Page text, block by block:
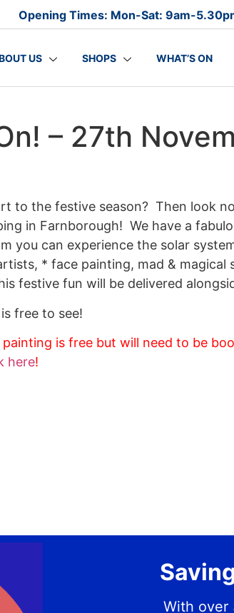
Opening Times: Mon-Sat: 9am-
US SHOPS WHAT’S ON
– 27th
to the festive season? Then look
in Farnborough! We have a
you can experience the solar
* face painting, mad &
festive fun will be delivered
free to see!
painting is free but will need to be
here!
With over